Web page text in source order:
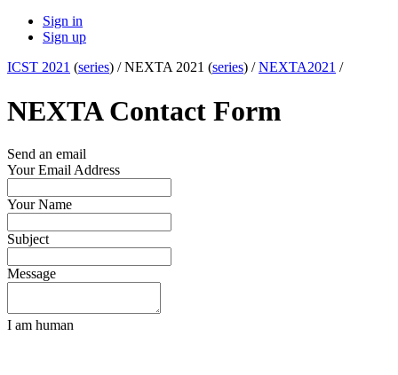
Sign in
Sign up
ICST 2021 (series) /NEXTA 2021 (series) /NEXTA2021 /
NEXTA Contact Form
Send an email
Your Email Address
Your Name
Subject
Message
I am human